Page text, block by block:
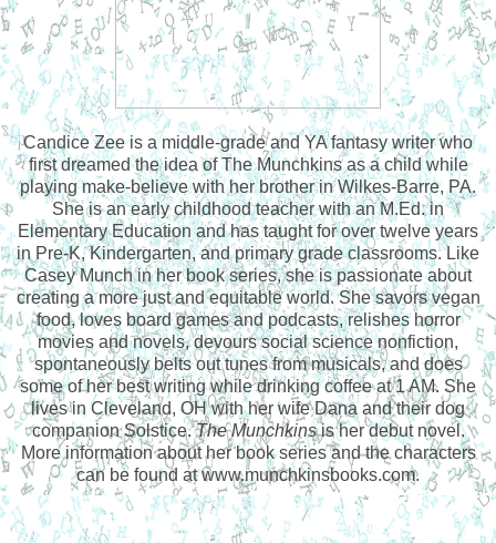
Candice Zee is a middle-grade and YA fantasy writer who
first dreamed the idea of The Munchkins as a child while
playing make-believe with her brother in Wilkes-Barre, PA.
She is an early childhood teacher with an M.Ed. in
Elementary Education and has taught for over twelve years
in Pre-K, Kindergarten, and primary grade classrooms. Like
Casey Munch in her book series, she is passionate about
creating a more just and equitable world. She savors vegan
food, loves board games and podcasts, relishes horror
movies and novels, devours social science nonfiction,
spontaneously belts out tunes from musicals, and does
some of her best writing while drinking coffee at 1 AM. She
lives in Cleveland, OH with her wife Dana and their dog
companion Solstice.The Munchkinsis her debut novel.
More information about her book series and the characters
can be found at www.munchkinsbooks.com.